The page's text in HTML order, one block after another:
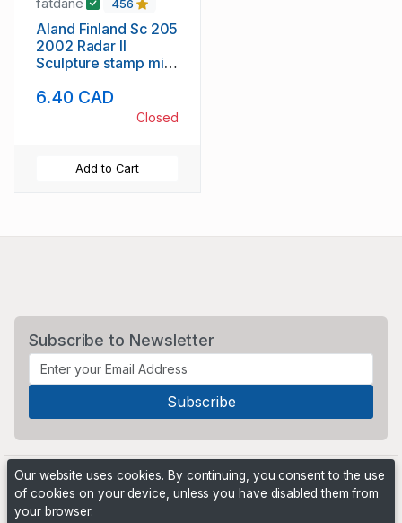
456
Aland Finland Sc 205
2002 Radar II
Sculpture stamp mint
6.40 CAD
Closed
Add to Cart
Subscribe to Newsletter
Our website uses cookies. By continuing, you consent to the use
of cookies on your device, unless you have disabled them from
your browser.